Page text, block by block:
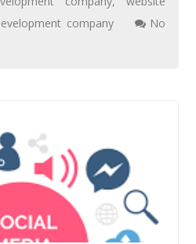
company
No